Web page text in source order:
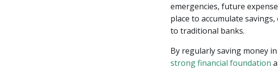
emergencies, future
place to accumulate
to traditional banks.
By regularly saving money
strong financial foundation